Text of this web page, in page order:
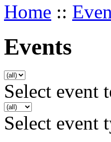
Home ::
Events
Select event
Select event